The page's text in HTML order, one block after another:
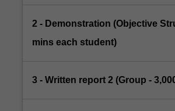
2 - Demonstration (Objective
mins each student)
3 - Written report 2 (Group -